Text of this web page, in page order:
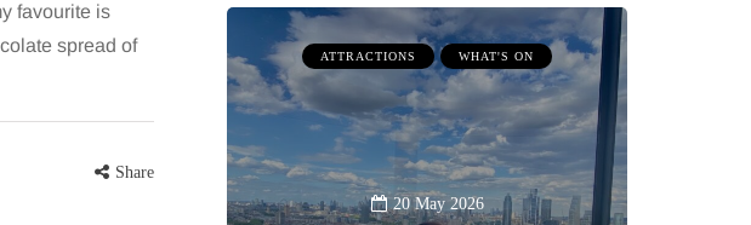
favourite is
spread of
Share
ATTRACTIONS WHAT'S ON
20 May 2026